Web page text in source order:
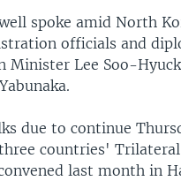
spoke amid North
officials and
Minister Lee Soo-
due to continue
countries' Trilateral
last month in